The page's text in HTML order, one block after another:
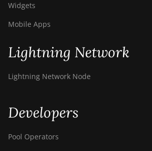
Widgets
Mobile Apps
Lightning Network
Lightning Network Node
Developers
Pool Operators